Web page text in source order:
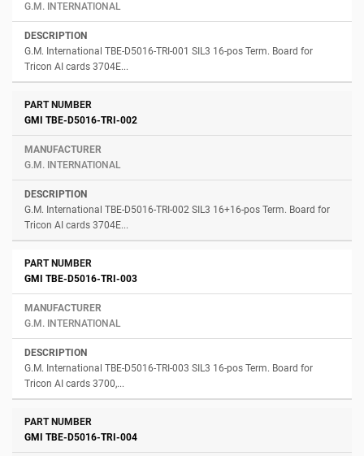
G.M. INTERNATIONAL
G.M. International TBE-D5016-TRI-001 SIL3 16-pos Term. Board for
Tricon AI cards 3704E...
GMI TBE-D5016-TRI-002
G.M. INTERNATIONAL
G.M. International TBE-D5016-TRI-002 SIL3 16+16-pos Term. Board for
Tricon AI cards 3704E...
GMI TBE-D5016-TRI-003
G.M. INTERNATIONAL
G.M. International TBE-D5016-TRI-003 SIL3 16-pos Term. Board for
Tricon AI cards 3700,...
GMI TBE-D5016-TRI-004